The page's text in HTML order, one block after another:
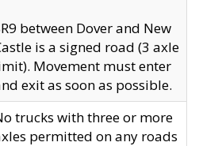
between Dover and New
is a signed road (3 axle
Movement must enter
exit as soon as possible.
trucks with three or more
permitted on any roads